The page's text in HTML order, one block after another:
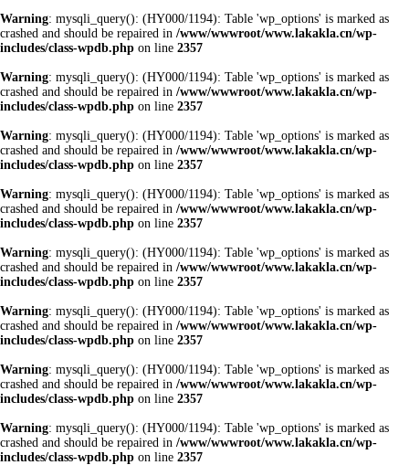
Warning: mysqli_query(): (HY000/1194): Table 'wp_options' is marked as
crashed and should be repaired in /www/wwwroot/www.lakakla.cn/wp-
includes/class-wpdb.php on line 2357
Warning: mysqli_query(): (HY000/1194): Table 'wp_options' is marked as
crashed and should be repaired in /www/wwwroot/www.lakakla.cn/wp-
includes/class-wpdb.php on line 2357
Warning: mysqli_query(): (HY000/1194): Table 'wp_options' is marked as
crashed and should be repaired in /www/wwwroot/www.lakakla.cn/wp-
includes/class-wpdb.php on line 2357
Warning: mysqli_query(): (HY000/1194): Table 'wp_options' is marked as
crashed and should be repaired in /www/wwwroot/www.lakakla.cn/wp-
includes/class-wpdb.php on line 2357
Warning: mysqli_query(): (HY000/1194): Table 'wp_options' is marked as
crashed and should be repaired in /www/wwwroot/www.lakakla.cn/wp-
includes/class-wpdb.php on line 2357
Warning: mysqli_query(): (HY000/1194): Table 'wp_options' is marked as
crashed and should be repaired in /www/wwwroot/www.lakakla.cn/wp-
includes/class-wpdb.php on line 2357
Warning: mysqli_query(): (HY000/1194): Table 'wp_options' is marked as
crashed and should be repaired in /www/wwwroot/www.lakakla.cn/wp-
includes/class-wpdb.php on line 2357
Warning: mysqli_query(): (HY000/1194): Table 'wp_options' is marked as
crashed and should be repaired in /www/wwwroot/www.lakakla.cn/wp-
includes/class-wpdb.php on line 2357